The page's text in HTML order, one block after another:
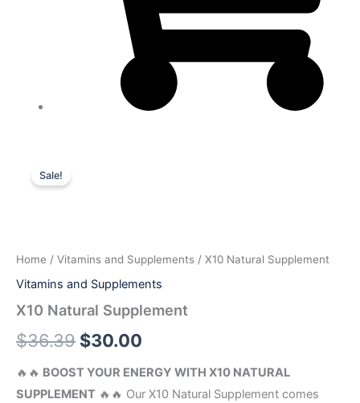
Sale!
Home / Vitamins and Supplements / X10 Natural Supplement
Vitamins and Supplements
X10 Natural Supplement
$36.39
$36.39.
$30.00
$30.00.
🔥🔥 BOOST YOUR ENERGY WITH X10 NATURAL
SUPPLEMENT 🔥🔥 Our X10 Natural Supplement comes
Natural
Supplement